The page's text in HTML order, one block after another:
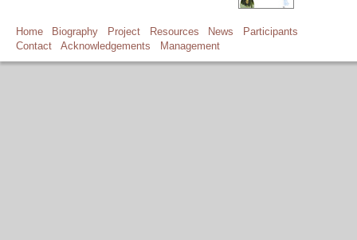
Home Biography Project Resources News
Participants
Contact
Acknowledgements Management